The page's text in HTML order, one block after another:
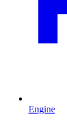
Engine